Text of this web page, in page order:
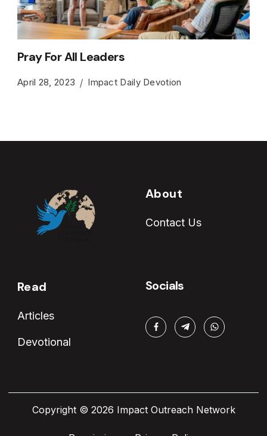
Pray For All Leaders
April 28, 2023 Impact Daily Devotion
About
Contact Us
Read
Articles
Devotional
Socials
Copyright © 2026 Impact Outreach Network